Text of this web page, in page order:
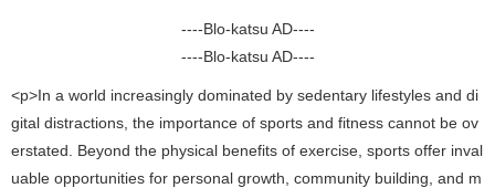
----Blo-katsu AD----
----Blo-katsu AD----
<p>In a world increasingly dominated by sedentary lifestyles and di
gital distractions, the importance of sports and fitness cannot be ov
erstated. Beyond the physical benefits of exercise, sports offer inval
uable opportunities for personal growth, community building, and m